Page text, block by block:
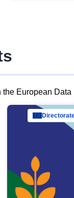
European Data